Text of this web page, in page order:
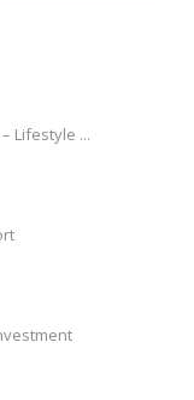
Lifestyle ...